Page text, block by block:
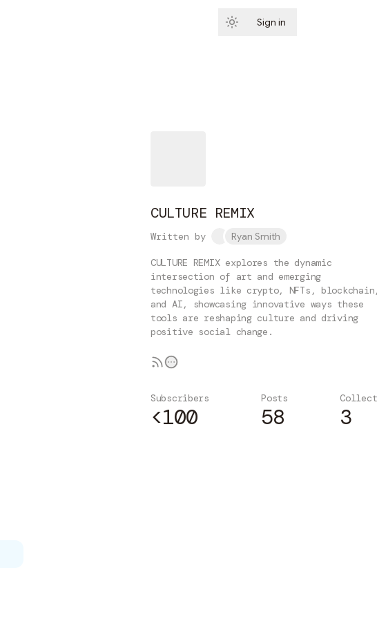
Sign in
CULTURE REMIX
Written by Ryan Smith
CULTURE REMIX explores the dynamic
intersection of art and emerging
technologies like crypto, NFTs,
and AI, showcasing innovative ways these
tools are reshaping culture and driving
positive social change.
Subscribers
<100
Posts
58 3